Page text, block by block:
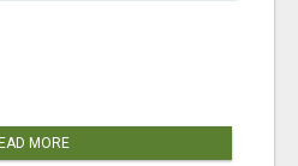
MORE